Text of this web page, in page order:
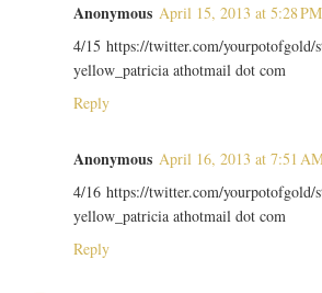
Anonymous April 15, 2013 at 5:28 PM
4/15 https://twitter.com/yourpotofgold/
yellow_patricia athotmail dot com
Reply
Anonymous April 16, 2013 at 7:51
4/16 https://twitter.com/yourpotofgold/
yellow_patricia athotmail dot com
Reply